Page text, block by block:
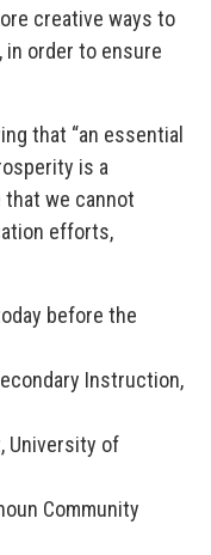
creative ways to
in order to ensure
that “an essential
is a
we cannot
efforts,
before the
Instruction,
University of
Community